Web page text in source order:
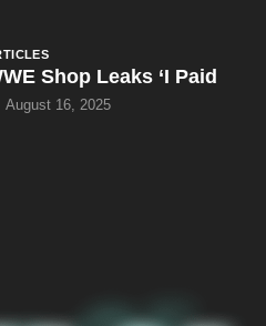
Shop Leaks ‘I Paid
August 16, 2025